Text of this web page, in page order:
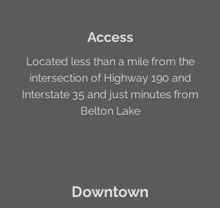
Access
Located less than a mile from the
intersection of Highway 190 and
Interstate 35 and just minutes from
Belton Lake
Downtown